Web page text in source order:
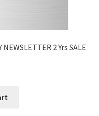
2 Yrs SALE